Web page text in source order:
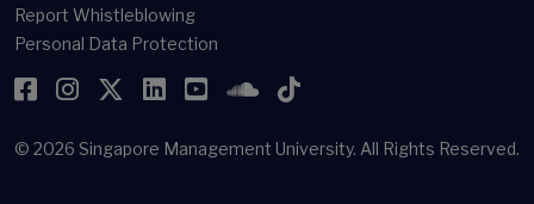
Report Whistleblowing
Personal Data Protection
Facebook
Instagram
Twitter
LinkedIn
YouTubeSoundCloud
TikTok
© 2026 Singapore Management University. All Rights Reserved.